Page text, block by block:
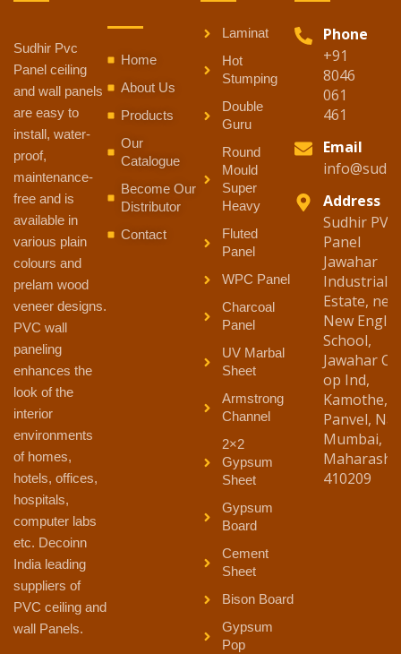
Sudhir Pvc
Panel ceiling
and wall panels
are easy to
install, water-
proof,
maintenance-
free and is
available in
various plain
colours and
prelam wood
veneer designs.
PVC wall
paneling
enhances the
look of the
interior
environments
of homes,
hotels, offices,
hospitals,
computer labs
etc. Decoinn
India leading
suppliers of
PVC ceiling and
wall Panels.
Home
About Us
Products
Our
Catalogue
Become Our
Distributor
Contact
Laminat
Hot
Stumping
Double
Guru
Round
Mould
Super
Heavy
Fluted
Panel
WPC Panel
Charcoal
Panel
UV Marbal
Sheet
Armstrong
Channel
2×2
Gypsum
Sheet
Gypsum
Board
Cement
Sheet
Bison Board
Gypsum
Pop
Phone
+91
8046
061
461
Email
Address
Sudhir PVC
Panel
Jawahar
Industrial
Estate,
New
School,
Jawahar
op Ind,
Kamothe,
Panvel,
Mumbai,
410209